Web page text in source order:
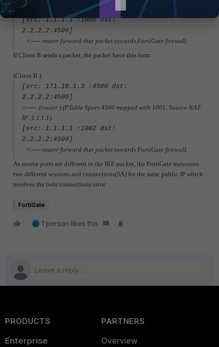
IP :1.1.1.1).
[src: 1.1.1.1 :1000 dst:
2.2.2.2:4500]
<----- router forward that packet towards FortiGate firewall.
If Client B sends a packet, the packet have this form:
(Client B )
[src: 171.16.1.3 :4500 dst:
2.2.2.2:4500]
<----- (router ) (PTable Sport:4500 mapped with 1001, Source NAT
IP :1.1.1.1).
[src: 1.1.1.1 :1002 dst:
2.2.2.2:4500]
<----- router forward that packet towards FortiGate firewall.
As source ports are different in the IKE packet, the FortiGate maintains
two different sessions and connections(SA) for the same public IP which
resolves the twin connections error.
FortiGate
1 person likes this
PRODUCTS
Enterprise
PARTNERS
Overview